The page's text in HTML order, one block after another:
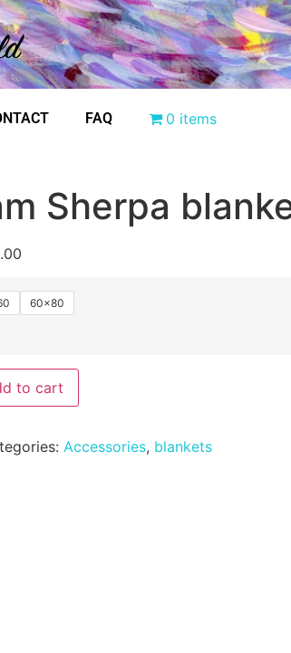
FAQ 0 items
Sherpa
60×80
to cart
Accessories, blankets